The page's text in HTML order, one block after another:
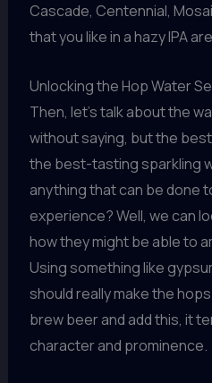
Cascade, Centennial,
that you like in a hazy IPA
Unlocking the Hop Water
Then, let’s talk about the
without saying, but the
the best-tasting sparkling
anything that can be done
experience? Well, we can
how they might be able to
Using something like
should really make the
brew beer and add this, it
character and prominence.